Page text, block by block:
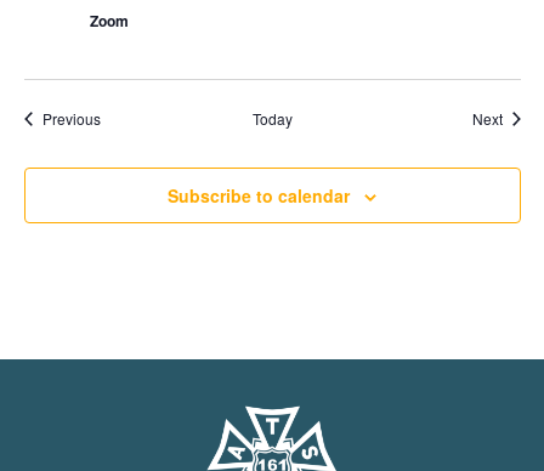
Zoom
PreviousEvents Today Next
Subscribe to calendar